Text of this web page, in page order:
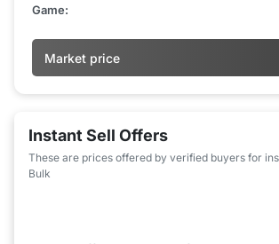
Game:
Market price
Instant Sell Offers
These are prices offered by verified buyers for
Bulk